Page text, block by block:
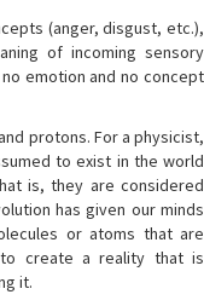
(anger, disgust, etc.),
of incoming sensory
emotion and no concept
protons. For a physicist,
to exist in the world
is, they are considered
has given our minds
or atoms that are
create a reality that is
it.